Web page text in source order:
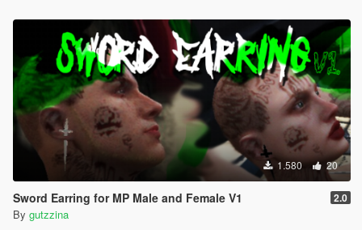
1.580 20
Sword Earring for MP Male and Female V1 2.0
By gutzzina